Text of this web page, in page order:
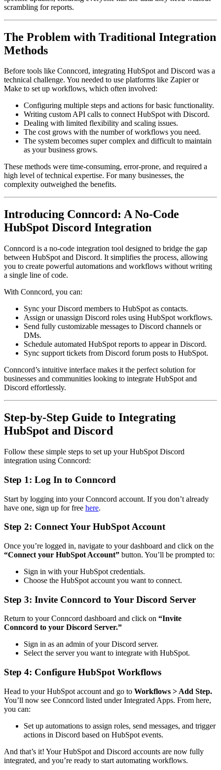
scrambling for reports.
The Problem with Traditional Integration
Methods
Before tools like Conncord, integrating HubSpot and Discord was a
technical challenge. You needed to use platforms like Zapier or
Make to set up workflows, which often involved:
Configuring multiple steps and actions for basic functionality.
Writing custom API calls to connect HubSpot with Discord.
Dealing with limited flexibility and scaling issues.
The cost grows with the number of workflows you need.
The system becomes super complex and difficult to maintain
as your business grows.
These methods were time-consuming, error-prone, and required a
high level of technical expertise. For many businesses, the
complexity outweighed the benefits.
Introducing Conncord: A No-Code
HubSpot Discord Integration
Conncord is a no-code integration tool designed to bridge the gap
between HubSpot and Discord. It simplifies the process, allowing
you to create powerful automations and workflows without writing
a single line of code.
With Conncord, you can:
Sync your Discord members to HubSpot as contacts.
Assign or unassign Discord roles using HubSpot workflows.
Send fully customizable messages to Discord channels or
DMs.
Schedule automated HubSpot reports to appear in Discord.
Sync support tickets from Discord forum posts to HubSpot.
Conncord’s intuitive interface makes it the perfect solution for
businesses and communities looking to integrate HubSpot and
Discord effortlessly.
Step-by-Step Guide to Integrating
HubSpot and Discord
Follow these simple steps to set up your HubSpot Discord
integration using Conncord:
Step 1: Log In to Conncord
Start by logging into your Conncord account. If you don’t already
have one, sign up for free here.
Step 2: Connect Your HubSpot Account
Once you’re logged in, navigate to your dashboard and click on the
“Connect your HubSpot Account” button. You’ll be prompted to:
Sign in with your HubSpot credentials.
Choose the HubSpot account you want to connect.
Step 3: Invite Conncord to Your Discord Server
Return to your Conncord dashboard and click on “Invite
Conncord to your Discord Server.”
Sign in as an admin of your Discord server.
Select the server you want to integrate with HubSpot.
Step 4: Configure HubSpot Workflows
Head to your HubSpot account and go to Workflows > Add Step.
You’ll now see Conncord listed under Integrated Apps. From here,
you can:
Set up automations to assign roles, send messages, and trigger
actions in Discord based on HubSpot events.
And that’s it! Your HubSpot and Discord accounts are now fully
integrated, and you’re ready to start automating workflows.